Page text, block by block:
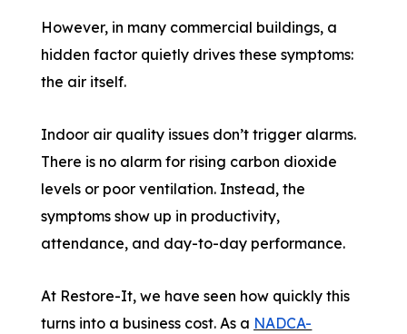
However, in many commercial buildings, a
hidden factor quietly drives these symptoms:
the air itself.
Indoor air quality issues don’t trigger alarms.
There is no alarm for rising carbon dioxide
levels or poor ventilation. Instead, the
symptoms show up in productivity,
attendance, and day-to-day performance.
At Restore-It, we have seen how quickly this
turns into a business cost. As a NADCA-